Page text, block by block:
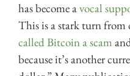
has become avocal
This is a stark turn from
called Bitcoin a scam
because it’s another